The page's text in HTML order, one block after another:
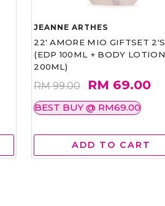
JEANNE ARTHES
22' AMORE MIO GIFTSET 2'S
(EDP 100ML + BODY LOTION
200ML)
RM 99.00 RM 69.00
BEST BUY @ RM69.00
ADD TO CART